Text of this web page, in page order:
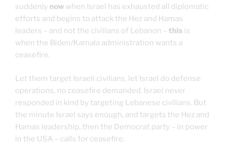
suddenly now when Israel has exhausted all diplomatic
efforts and begins to attack the Hez and Hamas
leaders – and not the civilians of Lebanon – this is
when the Biden/Kamala administration wants a
ceasefire.
Let them target Israeli civilians, let Israel do defense
operations, no ceasefire demanded. Israel never
responded in kind by targeting Lebanese civilians. But
the minute Israel says enough, and targets the Hez and
Hamas leadership, then the Democrat party – in power
in the USA – calls for ceasefire.